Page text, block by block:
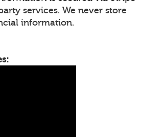
services. We never store
information.